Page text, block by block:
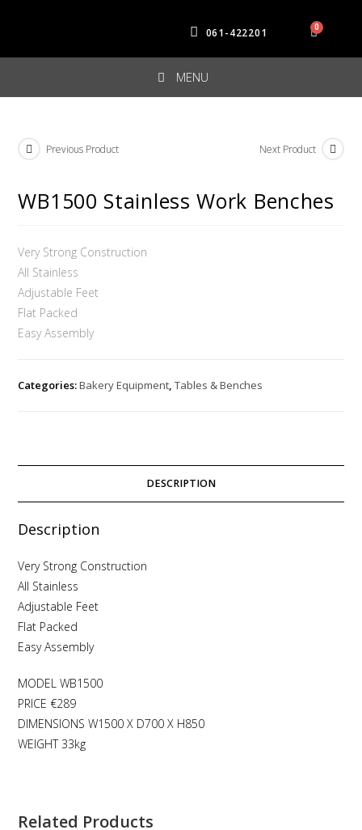
061-422201
MENU
Previous Product Next Product
WB1500 Stainless Work Benches
Very Strong Construction
All Stainless
Adjustable Feet
Flat Packed
Easy Assembly
Categories:Bakery Equipment,Tables & Benches
DESCRIPTION
Description
Very Strong Construction
All Stainless
Adjustable Feet
Flat Packed
Easy Assembly
MODEL WB1500
PRICE €289
DIMENSIONS W1500 X D700 X H850
WEIGHT 33kg
Related Products